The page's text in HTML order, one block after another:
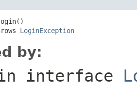
LoginException
by:
interface